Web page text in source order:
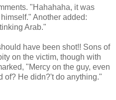
"Hahahaha, it was
Another added:
Arab."
have been shot!! Sons of
on the victim, though with
"Mercy on the guy, even
of? He didn?'t do anything."